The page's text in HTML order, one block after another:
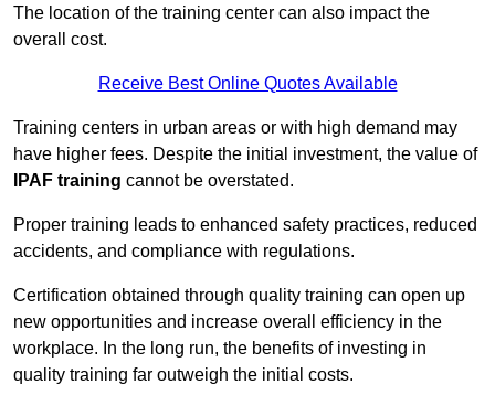
The location of the training center can also impact the
overall cost.
Receive Best Online Quotes Available
Training centers in urban areas or with high demand may
have higher fees. Despite the initial investment, the value of
IPAF training cannot be overstated.
Proper training leads to enhanced safety practices, reduced
accidents, and compliance with regulations.
Certification obtained through quality training can open up
new opportunities and increase overall efficiency in the
workplace. In the long run, the benefits of investing in
quality training far outweigh the initial costs.